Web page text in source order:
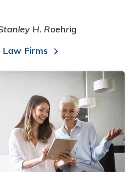
H. Roehrig
Law Firms